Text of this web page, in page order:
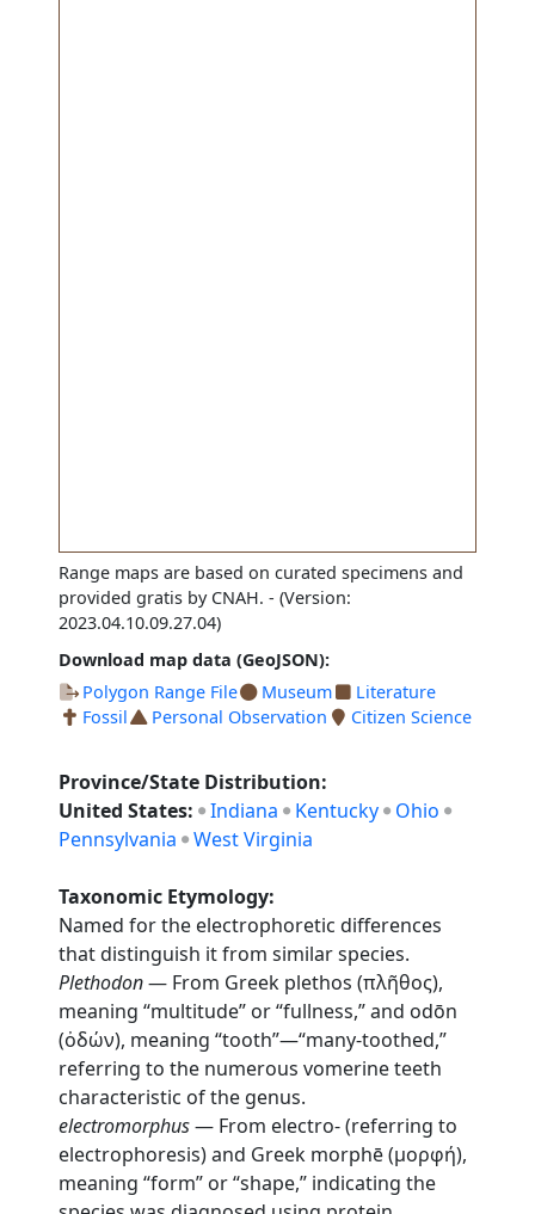
Range maps are based on curated specimens and
provided gratis by CNAH. - (Version:
2023.04.10.09.27.04)
Download map data (GeoJSON):
Polygon Range File
Museum
Literature
Fossil
Personal Observation Citizen Science
Province/State Distribution:
United States: Indiana Kentucky
Ohio
Pennsylvania
West Virginia
Taxonomic Etymology:
Named for the electrophoretic differences
that distinguish it from similar species.
Plethodon— From Greek plethos (πλῆθος),
meaning “multitude” or “fullness,” and odōn
(ὀδών), meaning “tooth”—“many-toothed,”
referring to the numerous vomerine teeth
characteristic of the genus.
electromorphus— From electro- (referring to
electrophoresis) and Greek morphē (μορφή),
meaning “form” or “shape,” indicating the